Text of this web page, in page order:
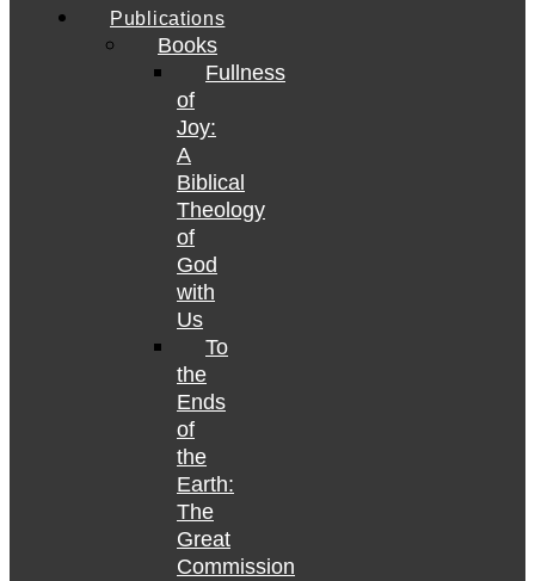
Publications
Books
Fullness
of
Joy:
A
Biblical
Theology
of
God
with
Us
To
the
Ends
of
the
Earth:
The
Great
Commission